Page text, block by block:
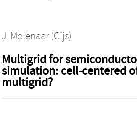
J. Molenaar (Gijs)
Multigrid for
simulation: cell-centered
multigrid?